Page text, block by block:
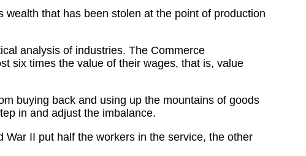
that has been stolen at the point of production
analysis of industries. The Commerce
six times the value of their wages, that is, value
buying back and using up the mountains of goods
in and adjust the imbalance.
II put half the workers in the service, the other